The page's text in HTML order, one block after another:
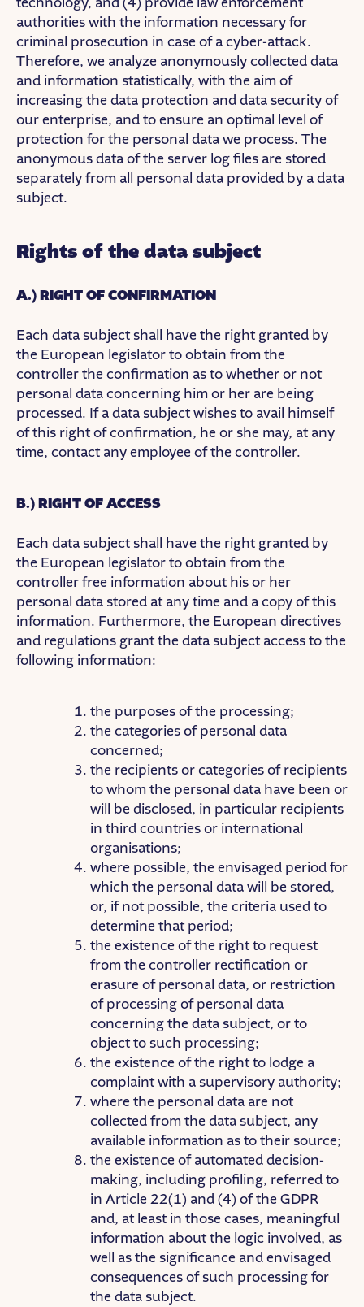
authorities with the information necessary for
criminal prosecution in case of a cyber-attack.
Therefore, we analyze anonymously collected data
and information statistically, with the aim of
increasing the data protection and data security of
our enterprise, and to ensure an optimal level of
protection for the personal data we process. The
anonymous data of the server log files are stored
separately from all personal data provided by a data
subject.
Rights of the data subject
A.) RIGHT OF CONFIRMATION
Each data subject shall have the right granted by
the European legislator to obtain from the
controller the confirmation as to whether or not
personal data concerning him or her are being
processed. If a data subject wishes to avail himself
of this right of confirmation, he or she may, at any
time, contact any employee of the controller.
B.) RIGHT OF ACCESS
Each data subject shall have the right granted by
the European legislator to obtain from the
controller free information about his or her
personal data stored at any time and a copy of this
information. Furthermore, the European directives
and regulations grant the data subject access to the
following information:
the purposes of the processing;
the categories of personal data
concerned;
the recipients or categories of recipients
to whom the personal data have been or
will be disclosed, in particular recipients
in third countries or international
organisations;
where possible, the envisaged period for
which the personal data will be stored,
or, if not possible, the criteria used to
determine that period;
the existence of the right to request
from the controller rectification or
erasure of personal data, or restriction
of processing of personal data
concerning the data subject, or to
object to such processing;
the existence of the right to lodge a
complaint with a supervisory authority;
where the personal data are not
collected from the data subject, any
available information as to their source;
the existence of automated decision-
making, including profiling, referred to
in Article 22(1) and (4) of the GDPR
and, at least in those cases, meaningful
information about the logic involved, as
well as the significance and envisaged
consequences of such processing for
the data subject.